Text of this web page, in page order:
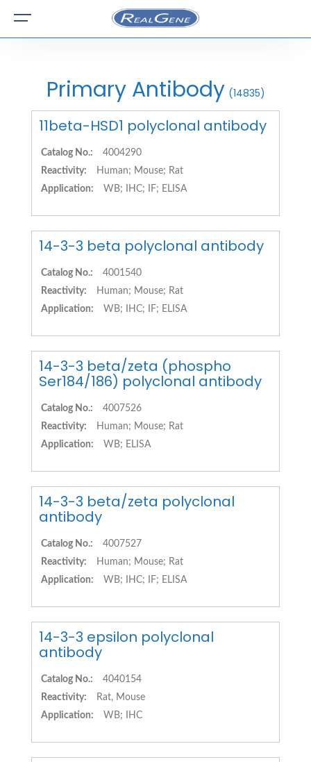
Primary Antibody (14835)
11beta-HSD1 polyclonal antibody
Catalog No.:
4004290
Reactivity:
Human; Mouse; Rat
Application:
WB; IHC; IF; ELISA
14-3-3 beta polyclonal antibody
Catalog No.:
4001540
Reactivity:
Human; Mouse; Rat
Application:
WB; IHC; IF; ELISA
14-3-3 beta/zeta (phospho
Ser184/186) polyclonal antibody
Catalog No.:
4007526
Reactivity:
Human; Mouse; Rat
Application:
WB; ELISA
14-3-3 beta/zeta polyclonal
antibody
Catalog No.:
4007527
Reactivity:
Human; Mouse; Rat
Application:
WB; IHC; IF; ELISA
14-3-3 epsilon polyclonal
antibody
Catalog No.:
4040154
Reactivity:
Rat, Mouse
Application:
WB; IHC